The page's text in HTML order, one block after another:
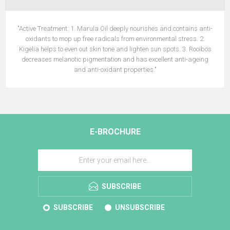
"Active Treatment: 1. Marula Oil deeply nourishes and contains anti-
oxidants to mop up free radicals from environmental stress. 2.
Kigelia helps to even out skin tone and lighten sun spots. 3. Rooibos
decreases melanotic pigmentation and has excellent anti-ageing
and anti-oxidant properties."
E-BROCHURE
SUBSCRIBE
SUBSCRIBE UNSUBSCRIBE